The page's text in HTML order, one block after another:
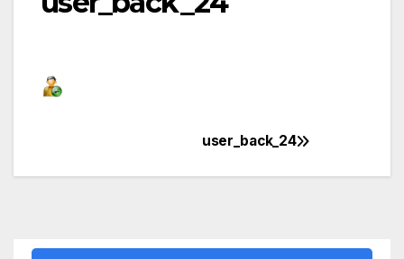
navigation
user_back_24